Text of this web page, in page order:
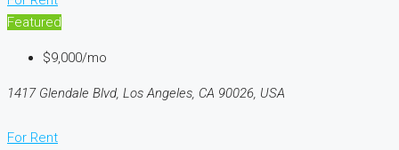
Featured
$9,000/mo
1417 Glendale Blvd, Los Angeles, CA 90026, USA
For Rent